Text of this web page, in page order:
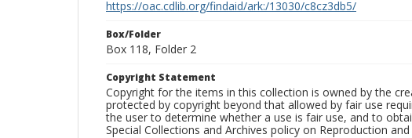
https://oac.cdlib.org/findaid/ark:/13030/c8cz3db5/
Box/Folder
Box 118, Folder 2
Copyright Statement
Copyright for the items in this collection is owned by the
protected by copyright beyond that allowed by fair use
the user to determine whether a use is fair use, and to
Special Collections and Archives policy on Reproduction and